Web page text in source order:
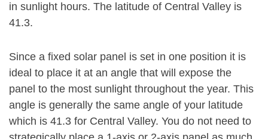
in sunlight hours. The latitude of Central Valley is
41.3.
Since a fixed solar panel is set in one position it is
ideal to place it at an angle that will expose the
panel to the most sunlight throughout the year. This
angle is generally the same angle of your latitude
which is 41.3 for Central Valley. You do not need to